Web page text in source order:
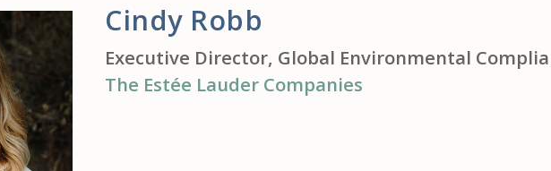
Cindy Robb
Executive Director, Global Environmental
The Estée Lauder Companies